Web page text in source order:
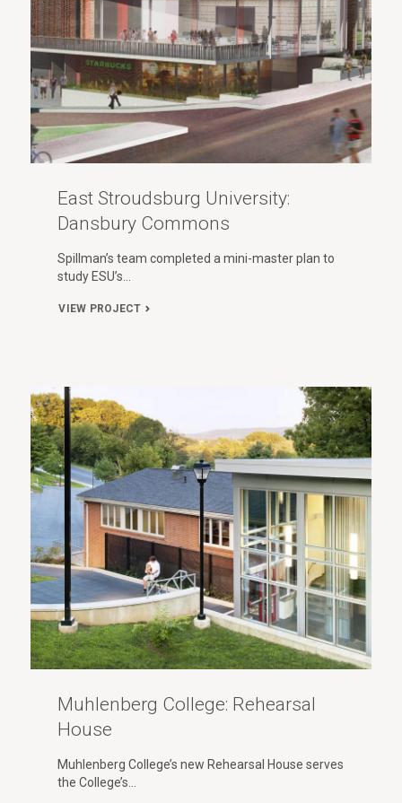
East Stroudsburg University:
Dansbury Commons
Spillman’s team completed a mini-master plan to
study ESU’s…
VIEW PROJECT
Muhlenberg College: Rehearsal
House
Muhlenberg College’s new Rehearsal House serves
the College’s…